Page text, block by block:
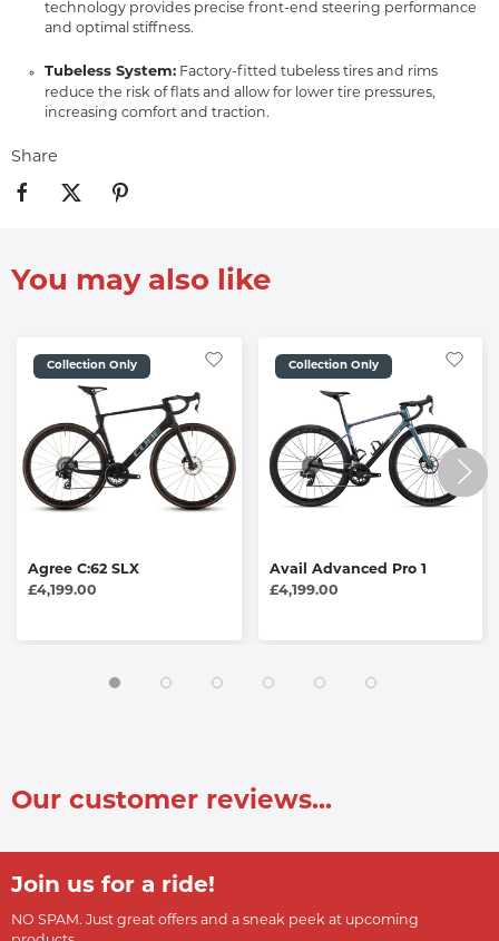
technology provides precise front-end steering performance
and optimal stiffness.
Tubeless System: Factory-fitted tubeless tires and rims
reduce the risk of flats and allow for lower tire pressures,
increasing comfort and traction.
Share
You may also like
Collection Only
Agree C:62 SLX
£4,199.00
Collection Only
Avail Advanced Pro 1
£4,199.00
Our customer reviews...
Join us for a ride!
NO SPAM. Just great offers and a sneak peek at upcoming